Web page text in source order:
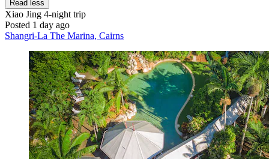
Read less
Xiao Jing 4-night trip
Posted 1 day ago
Shangri-La The Marina, Cairns